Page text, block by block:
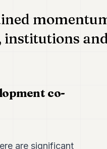
institutions
co-
are significant